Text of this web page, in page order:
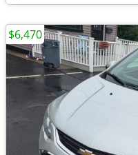
$6,470